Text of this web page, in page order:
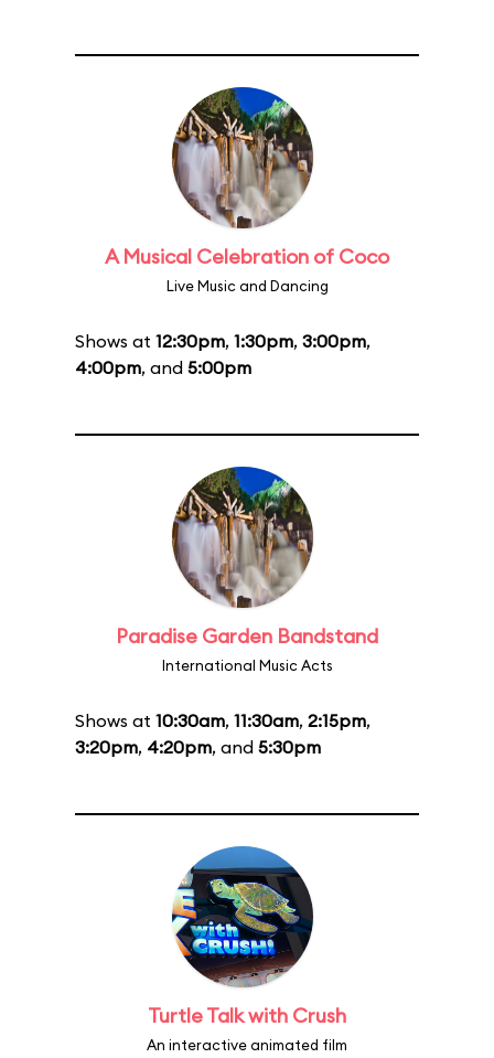
A Musical Celebration of Coco
Live Music and Dancing
Shows at 12:30pm, 1:30pm, 3:00pm,
4:00pm, and 5:00pm
Paradise Garden Bandstand
International Music Acts
Shows at 10:30am, 11:30am, 2:15pm,
3:20pm, 4:20pm, and 5:30pm
Turtle Talk with Crush
An interactive animated film